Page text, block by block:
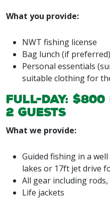
What you provide:
NWT fishing license
Bag lunch (if preferred)
Personal essentials
suitable clothing for
Full-day:
2 guests
What we provide:
Guided fishing in a
lakes or 17ft jet drive
All gear including rods,
Life jackets